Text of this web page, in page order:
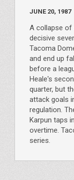
JUNE 20, 1987
A collapse of
decisive
Tacoma
and end up
before a
Heale's
quarter, but
attack goals
regulation.
Karpun taps
overtime.
series.